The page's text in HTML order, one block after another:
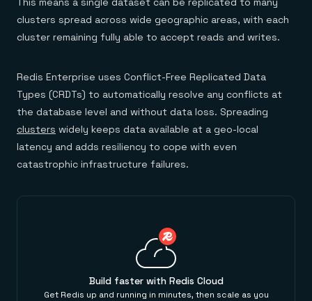
clusters spread across wide geographic areas, with each
cluster remaining fully able to accept reads and writes.
Redis Enterprise uses Conflict-Free Replicated Data
Types (CRDTs) to automatically resolve any conflicts at
the database level and without data loss. Spreading
clusters widely keeps data available at a geo-local
latency and adds resiliency to cope with even
catastrophic infrastructure failures.
Build faster with Redis Cloud
Get Redis up and running in minutes, then scale as you